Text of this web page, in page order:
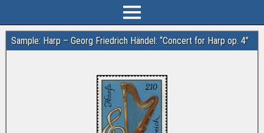
Sample: Harp – Georg Friedrich Händel: “Concert for Harp op. 4”